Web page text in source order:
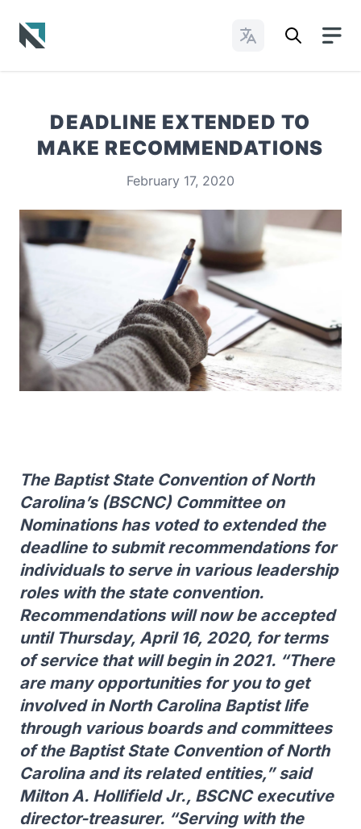
Change Languages
DEADLINE EXTENDED TO
MAKE RECOMMENDATIONS
February 17, 2020
The Baptist State Convention of North
Carolina’s (BSCNC) Committee on
Nominations has voted to extended the
deadline to submit recommendations for
individuals to serve in various leadership
roles with the state convention.
Recommendations will now be accepted
until Thursday, April 16, 2020, for terms
of service that will begin in 2021. “There
are many opportunities for you to get
involved in North Carolina Baptist life
through various boards and committees
of the Baptist State Convention of North
Carolina and its related entities,” said
Milton A. Hollifield Jr., BSCNC executive
director-treasurer. “Serving with the